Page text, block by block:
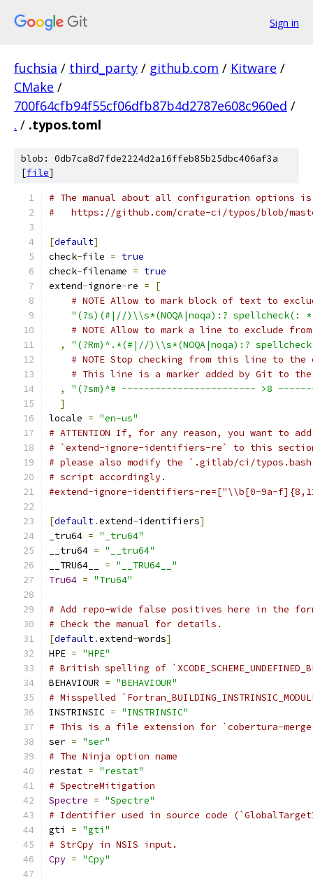
Sign in
fuchsia / third_party / github.com / Kitware /
CMake /
700f64cfb94f55cf06dfb87b4d2787e608c960ed /
. / .typos.toml
blob: 0db7ca8d7fde2224d2a16ffeb85b25dbc406af3a
[file]
# The manual about all configuration options
#   https://github.com/crate-ci/typos/blob/
[default]
check-file = true
check-filename = true
extend-ignore-re =
[
# NOTE Allow to mark block of text to
"(?s)(#|//)\\s*(NOQA|noqa):?
# NOTE Allow to mark a line to exclude
,
"(?Rm)^.*(#|//)\\s*(NOQA|noqa):?
# NOTE Stop checking from this line to
# This line is a marker added by Git to the
,
"(?sm)^# ------------------------ >8
]
locale = "en-us"
# ATTENTION If, for any reason, you want to
# `extend-ignore-identifiers-re` to this
# please also modify the `.gitlab/ci/
# script accordingly.
#extend-ignore-identifiers-re=["\\b[0-9a-
[default.extend-identifiers]
_tru64 = "_tru64"
__tru64 = "__tru64"
__TRU64__ = "__TRU64__"
Tru64 = "Tru64"
# Add repo-wide false positives here in the
# Check the manual for details.
[default.extend-words]
HPE = "HPE"
# British spelling of
BEHAVIOUR = "BEHAVIOUR"
# Misspelled
INSTRINSIC = "INSTRINSIC"
# This is a file extension for `cobertura-
ser = "ser"
# The Ninja option name
restat = "restat"
# SpectreMitigation
Spectre = "Spectre"
# Identifier used in source code
gti = "gti"
# StrCpy in NSIS input.
Cpy = "Cpy"